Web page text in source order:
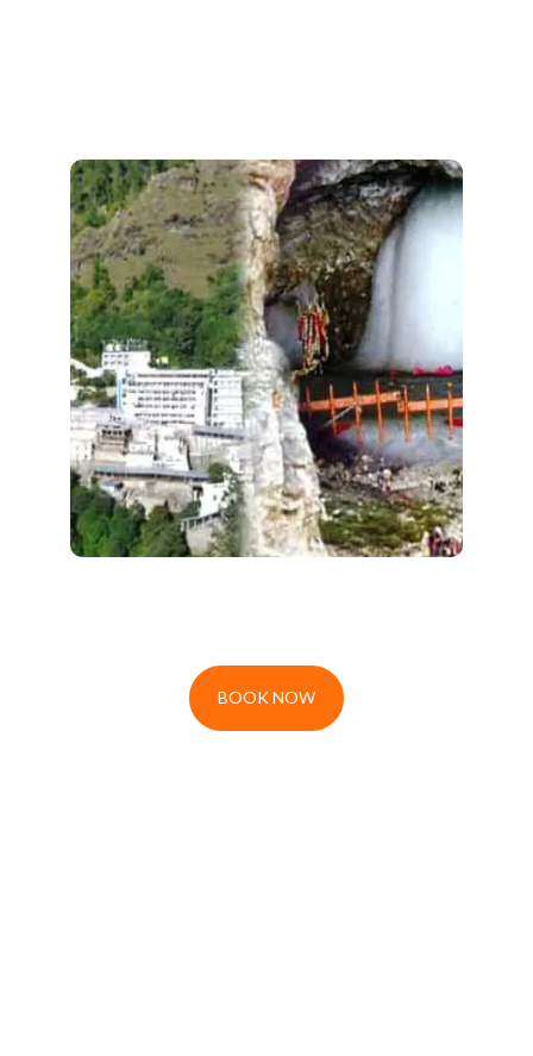
Amarnathji With Maa
Vaishno Devi
Discover divine bliss with our
Amarnath and Maa Vaishno Devi
Trekking Tour 2026
, combining two
sacred pilgrimages in one seamless
journey. Trek with ease and immerse
yourself in spiritual serenity!
BOOK NOW